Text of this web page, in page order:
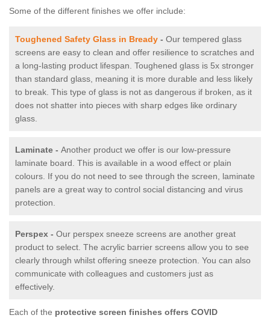
Some of the different finishes we offer include:
Toughened Safety Glass in Bready - Our tempered glass
screens are easy to clean and offer resilience to scratches and
a long-lasting product lifespan. Toughened glass is 5x stronger
than standard glass, meaning it is more durable and less likely
to break. This type of glass is not as dangerous if broken, as it
does not shatter into pieces with sharp edges like ordinary
glass.
Laminate - Another product we offer is our low-pressure
laminate board. This is available in a wood effect or plain
colours. If you do not need to see through the screen, laminate
panels are a great way to control social distancing and virus
protection.
Perspex - Our perspex sneeze screens are another great
product to select. The acrylic barrier screens allow you to see
clearly through whilst offering sneeze protection. You can also
communicate with colleagues and customers just as
effectively.
Each of the protective screen finishes offers COVID